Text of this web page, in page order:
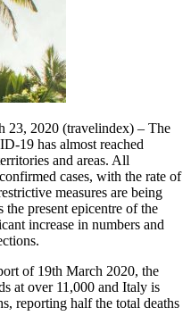
23, 2020 (travelindex) – The
19 has almost reached
and areas. All
cases, with the rate of
measures are being
present epicentre of the
increase in numbers and
of 19th March 2020, the
at over 11,000 and Italy is
reporting half the total deaths